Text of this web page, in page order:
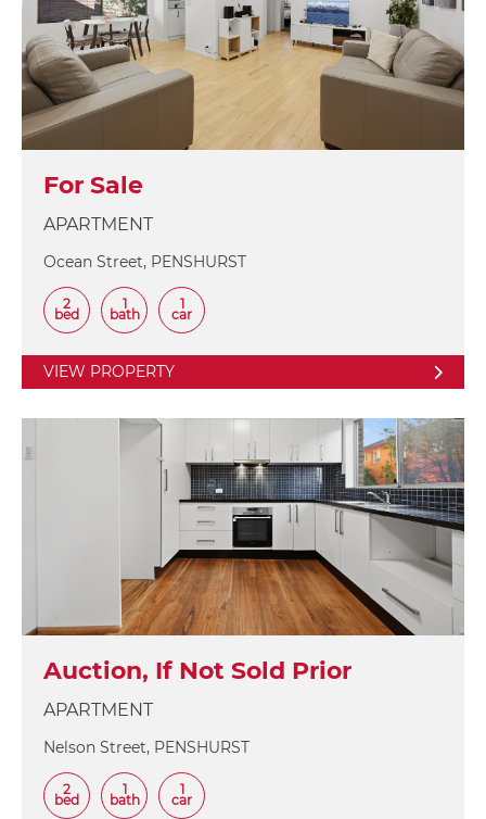
For Sale
APARTMENT
Ocean Street, PENSHURST
2
bed
1
bath
1
car
VIEW PROPERTY
Auction, If Not Sold Prior
APARTMENT
Nelson Street, PENSHURST
2
bed
1
bath
1
car